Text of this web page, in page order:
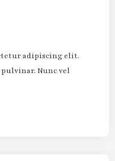
adipiscing elit.
Nunc vel